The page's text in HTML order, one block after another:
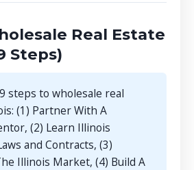
Real Estate
Steps)
steps to wholesale real
(1) Partner With A
(2) Learn Illinois
and Contracts, (3)
Illinois Market, (4) Build A